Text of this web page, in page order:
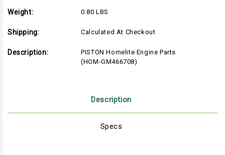
Weight: 0.80 LBS
Shipping: Calculated At Checkout
Description:
PISTON Homelite Engine Parts
(HOM-GM466708)
Description
Specs